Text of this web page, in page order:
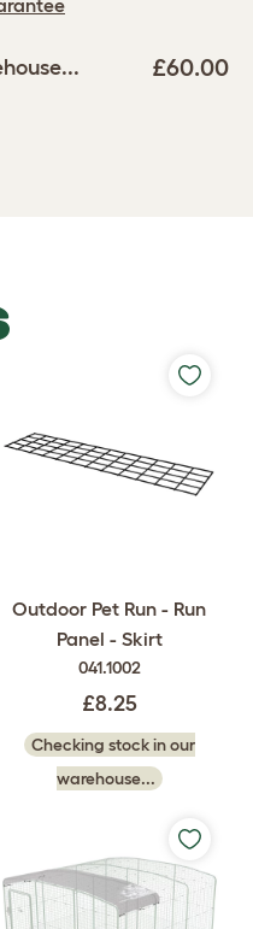
£60.00
Outdoor Pet Run - Run
Panel - Skirt
041.1002
£8.25
Checking stock in our
warehouse...